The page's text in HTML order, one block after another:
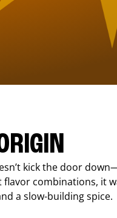
kick the door
flavor combinations, it
a slow-building spice.